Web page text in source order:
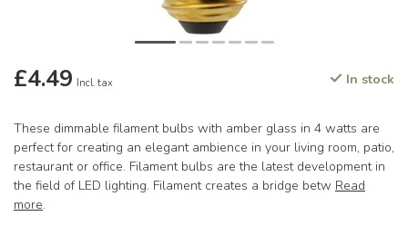
£4.49 Incl. tax In stock
These dimmable filament bulbs with amber glass in 4 watts are
perfect for creating an elegant ambience in your living room, patio,
restaurant or office. Filament bulbs are the latest development in
the field of LED lighting. Filament creates a bridge betw Read
more.